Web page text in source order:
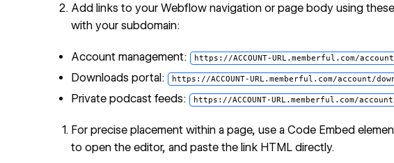
Add links to your Webflow navigation or page body using
with your subdomain:
Account management: https://ACCOUNT-URL.memberful.com/account
Downloads portal: https://ACCOUNT-URL.memberful.com/account/
Private podcast feeds: https://ACCOUNT-URL.memberful.com/
For precise placement within a page, use aCode Embed
to open the editor, and paste the link HTML directly.